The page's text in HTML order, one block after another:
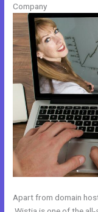
Company
Apart from domain